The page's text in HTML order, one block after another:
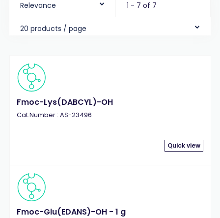
Relevance 1 - 7 of 7
20 products / page
Fmoc-Lys(DABCYL)-OH
Cat.Number : AS-23496
Quick view
Fmoc-Glu(EDANS)-OH - 1 g